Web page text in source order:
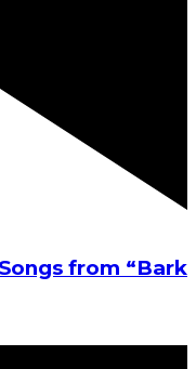
from “Bark